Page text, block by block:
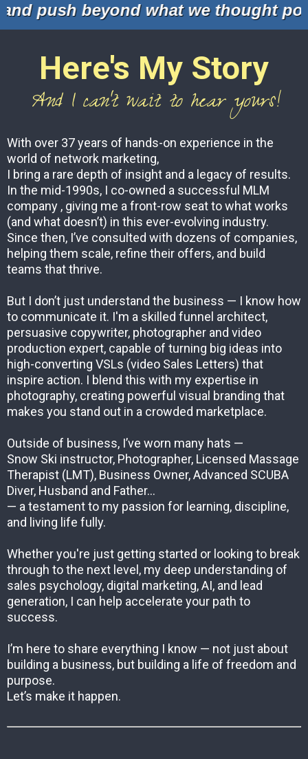
push beyond what we thought
Here's My Story
And I can't wait to hear yours!
With over 37 years of hands-on experience in the
world of network marketing,
I bring a rare depth of insight and a legacy of results.
In the mid-1990s, I co-owned a successful MLM
company , giving me a front-row seat to what works
(and what doesn’t) in this ever-evolving industry.
Since then, I’ve consulted with dozens of companies,
helping them scale, refine their offers, and build
teams that thrive.
But I don’t just understand the business — I know how
to communicate it. I'm a skilled funnel architect,
persuasive copywriter, photographer and video
production expert, capable of turning big ideas into
high-converting VSLs (video Sales Letters) that
inspire action. I blend this with my expertise in
photography, creating powerful visual branding that
makes you stand out in a crowded marketplace.
Outside of business, I’ve worn many hats —
Snow Ski instructor, Photographer, Licensed Massage
Therapist (LMT), Business Owner, Advanced SCUBA
Diver, Husband and Father...
— a testament to my passion for learning, discipline,
and living life fully.
Whether you're just getting started or looking to break
through to the next level, my deep understanding of
sales psychology, digital marketing, AI, and lead
generation, I can help accelerate your path to
success.
I’m here to share everything I know — not just about
building a business, but building a life of freedom and
purpose.
Let’s make it happen.